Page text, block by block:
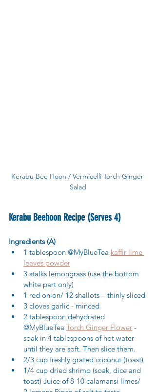
Kerabu Bee Hoon / Vermicelli Torch Ginger
Salad
Kerabu Beehoon Recipe (Serves 4)
Ingredients (A)
1 tablespoon @MyBlueTea kaffir lime
leaves powder
3 stalks lemongrass (use the bottom
white part only)
1 red onion/ 12 shallots – thinly sliced
3 cloves garlic - minced
2 tablespoon dehydrated
@MyBlueTea Torch Ginger Flower -
soak in 4 tablespoons of hot water
until they are soft. Then slice them.
2/3 cup freshly grated coconut (toast)
1/4 cup dried shrimp (soak, dice and
toast) Juice of 8-10 calamansi limes/